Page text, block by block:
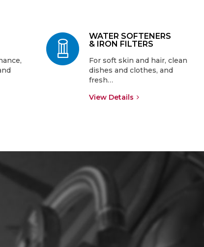
WATER SOFTENERS
& IRON FILTERS
For soft skin and hair, clean
dishes and clothes, and
fresh…
View Details